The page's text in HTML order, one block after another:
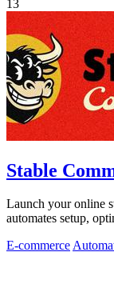
13
Stable
Launch your online
automates setup,
E-commerce